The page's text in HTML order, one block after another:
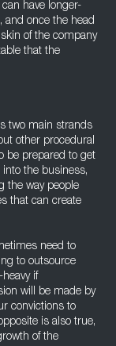
have longer-
and once the head
of the company
that the
two main strands
other procedural
be prepared to get
the business,
the way people
that can create
need to
to outsource
if
will be made by
convictions to
is also true,
of the